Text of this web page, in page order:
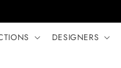
DESIGNERS